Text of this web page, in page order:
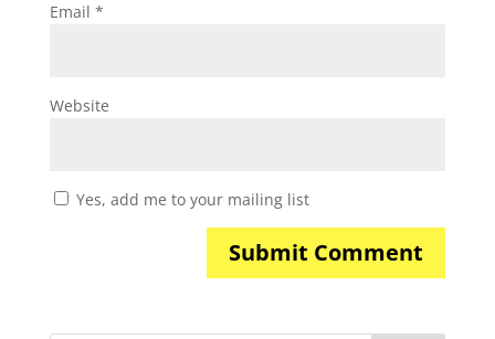
Email *
Website
Yes, add me to your mailing list